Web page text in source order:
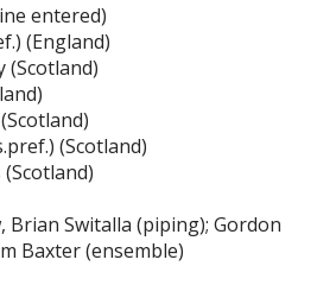
entered)
(England)
(Scotland)
(Scotland)
Brian Switalla (piping); Gordon
Baxter (ensemble)